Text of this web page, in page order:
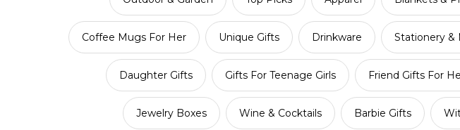
Coffee Mugs For Her Unique Gifts Drinkware Stationery &
Daughter Gifts Gifts For Teenage Girls Friend Gifts For
Jewelry Boxes Wine & Cocktails Barbie Gifts